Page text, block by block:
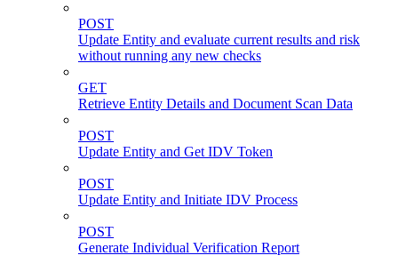
POST
Update Entity and evaluate current results and risk
without running any new checks
GET
Retrieve Entity Details and Document Scan Data
POST
Update Entity and Get IDV Token
POST
Update Entity and Initiate IDV Process
POST
Generate Individual Verification Report